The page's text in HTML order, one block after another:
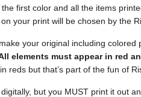
first color and all the items
your print will be chosen by the
your original including
elements must appear in red
reds but that’s part of the fun of
but you MUST print it out